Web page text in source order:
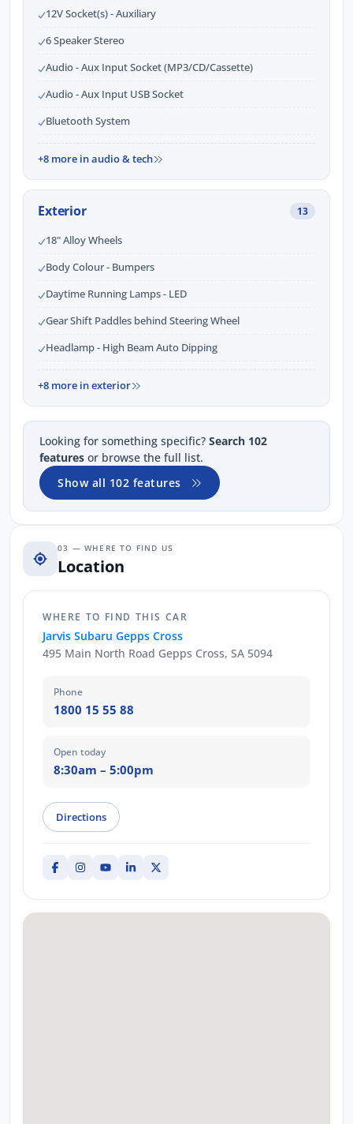
12V Socket(s) - Auxiliary
6 Speaker Stereo
Audio - Aux Input Socket (MP3/CD/Cassette)
Audio - Aux Input USB Socket
Bluetooth System
+8 more in audio & tech
Exterior 13
18" Alloy Wheels
Body Colour - Bumpers
Daytime Running Lamps - LED
Gear Shift Paddles behind Steering Wheel
Headlamp - High Beam Auto Dipping
+8 more in exterior
Looking for something specific? Search 102
features or browse the full list.
Show all 102 features
03 — WHERE TO FIND US
Location
WHERE TO FIND THIS CAR
Jarvis Subaru Gepps Cross
495 Main North Road Gepps Cross, SA 5094
Phone
1800 15 55 88
Open today
8:30am – 5:00pm
Directions